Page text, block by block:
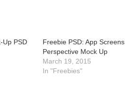
Up PSD
Freebie PSD: App Screens
Perspective Mock Up
March 19, 2015
In "Freebies"